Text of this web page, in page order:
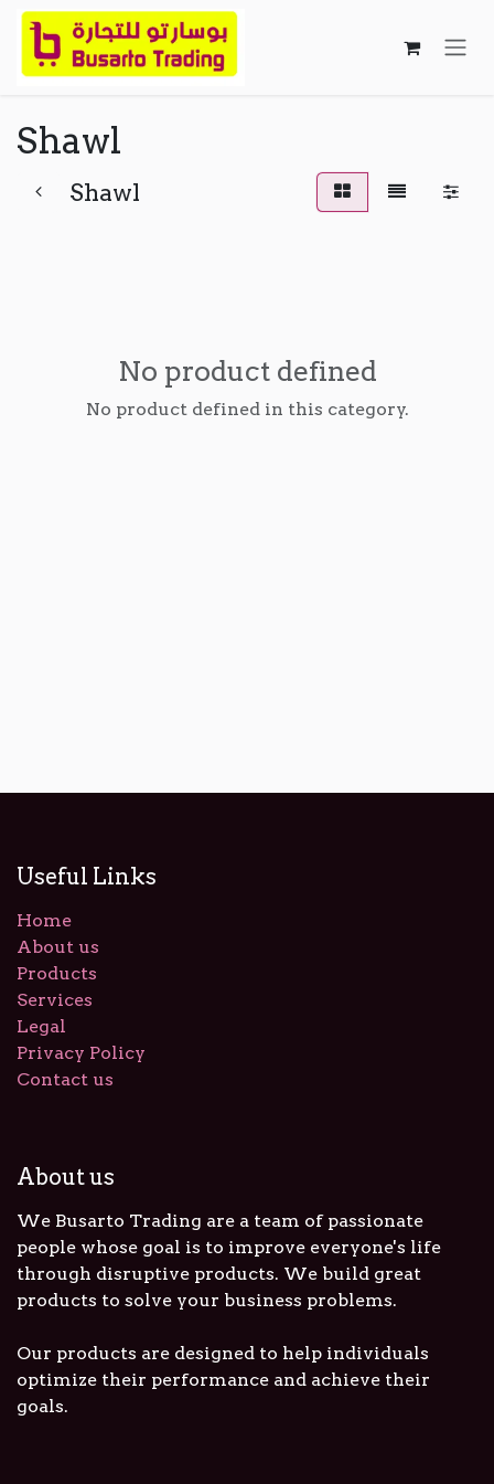
Skip to Content
Shawl
Shawl
No product defined
No product defined in this category.
Useful Links
Home
About us
Products
Services
Legal
Privacy Policy
Contact us
About us
We Busarto Trading are a team of passionate
people whose goal is to improve everyone's life
through disruptive products. We build great
products to solve your business problems.
Our products are designed to help individuals
optimize their performance and achieve their
goals.